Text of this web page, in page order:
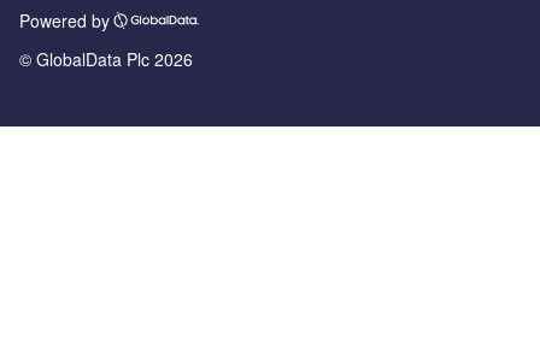
Powered by
© GlobalData Plc 2026